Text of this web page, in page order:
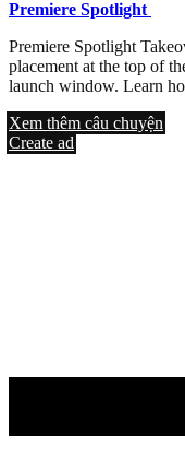
Premiere Spotlight
Premiere Spotlight
placement at the top of
launch window. Learn
Xem thêm câu chuyện
Create ad